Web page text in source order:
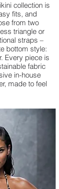
collection is
fits, and
from two
triangle or
straps –
bottom style:
Every piece is
fabric
in-house
made to feel